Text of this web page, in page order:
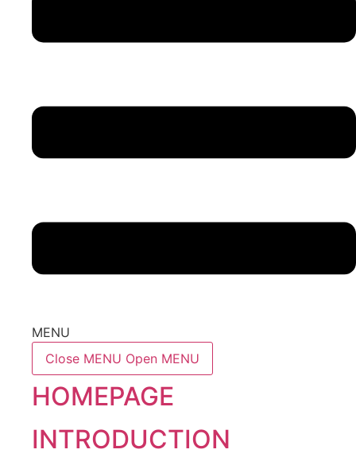
MENU
Close MENU Open MENU
HOMEPAGE
INTRODUCTION